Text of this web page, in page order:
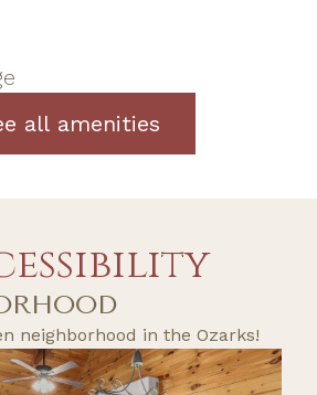
all amenities
neighborhood in the Ozarks!